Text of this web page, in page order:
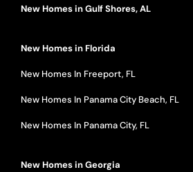
New Homes in Gulf Shores, AL
New Homes in Florida
New Homes In Freeport, FL
New Homes In Panama City Beach, FL
New Homes In Panama City, FL
New Homes in Georgia